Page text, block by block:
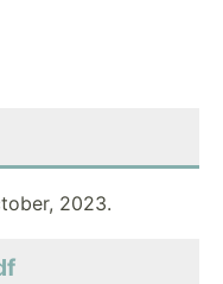
2023.